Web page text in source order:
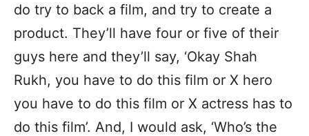
do try to back a film, and try to create a
product. They’ll have four or five of their
guys here and they’ll say, ‘Okay Shah
Rukh, you have to do this film or X hero
you have to do this film or X actress has to
do this film’. And, I would ask, ‘Who’s the